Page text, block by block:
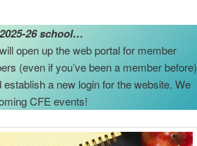
26 school…
open up the web portal for member
(even if you’ve been a member before)
a new login for the website. We
CFE events!